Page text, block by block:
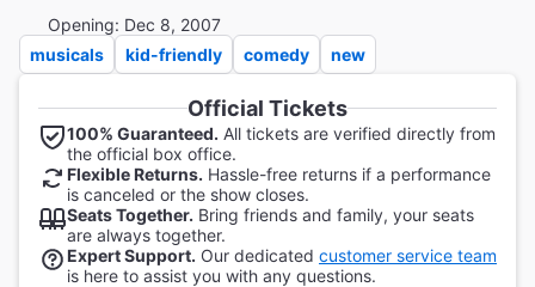
Opening: Dec 8, 2007
musicals
kid-friendly comedy new
Official Tickets
100% Guaranteed. All tickets are verified directly from
the official box office.
Flexible Returns. Hassle-free returns if a performance
is canceled or the show closes.
Seats Together. Bring friends and family, your seats
are always together.
Expert Support. Our dedicated customer service team
is here to assist you with any questions.